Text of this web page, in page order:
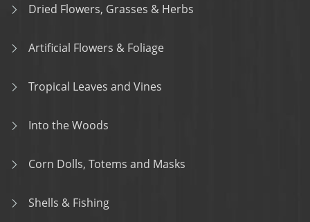
Dried Flowers, Grasses & Herbs
Artificial Flowers & Foliage
Tropical Leaves and Vines
Into the Woods
Corn Dolls, Totems and Masks
Shells & Fishing